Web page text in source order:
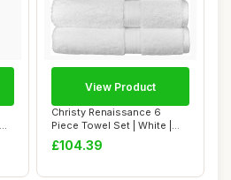
Christy Renaissance 6
Piece Towel Set | White |
100% Egyptia...
£104.39
View Product